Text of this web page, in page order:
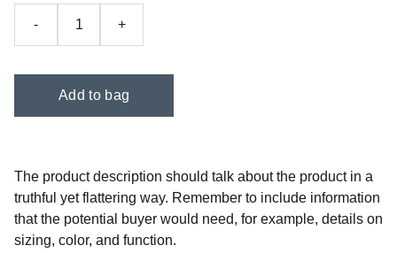
- +
Add to bag
The product description should talk about the product in a
truthful yet flattering way. Remember to include information
that the potential buyer would need, for example, details on
sizing, color, and function.